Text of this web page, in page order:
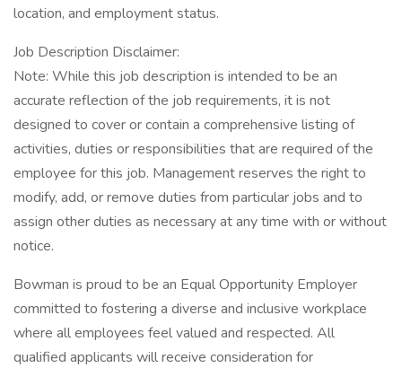
location, and employment status.
Job Description Disclaimer:
Note: While this job description is intended to be an
accurate reflection of the job requirements, it is not
designed to cover or contain a comprehensive listing of
activities, duties or responsibilities that are required of the
employee for this job. Management reserves the right to
modify, add, or remove duties from particular jobs and to
assign other duties as necessary at any time with or without
notice.
Bowman is proud to be an Equal Opportunity Employer
committed to fostering a diverse and inclusive workplace
where all employees feel valued and respected. All
qualified applicants will receive consideration for